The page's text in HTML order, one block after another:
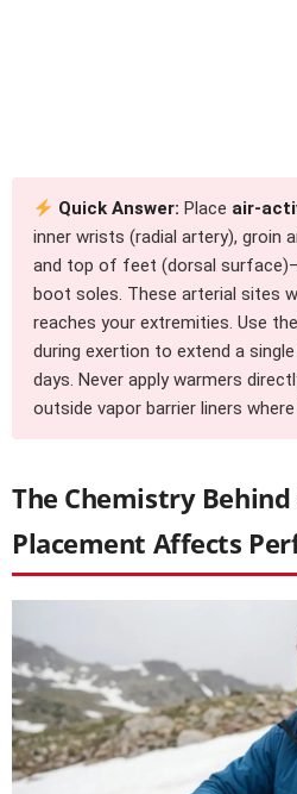
Quick Answer: Place air-
inner wrists (radial artery), groin
and top of feet (dorsal
boot soles. These arterial sites
reaches your extremities. Use
during exertion to extend a
days. Never apply warmers
outside vapor barrier liners
The Chemistry
Placement Affects